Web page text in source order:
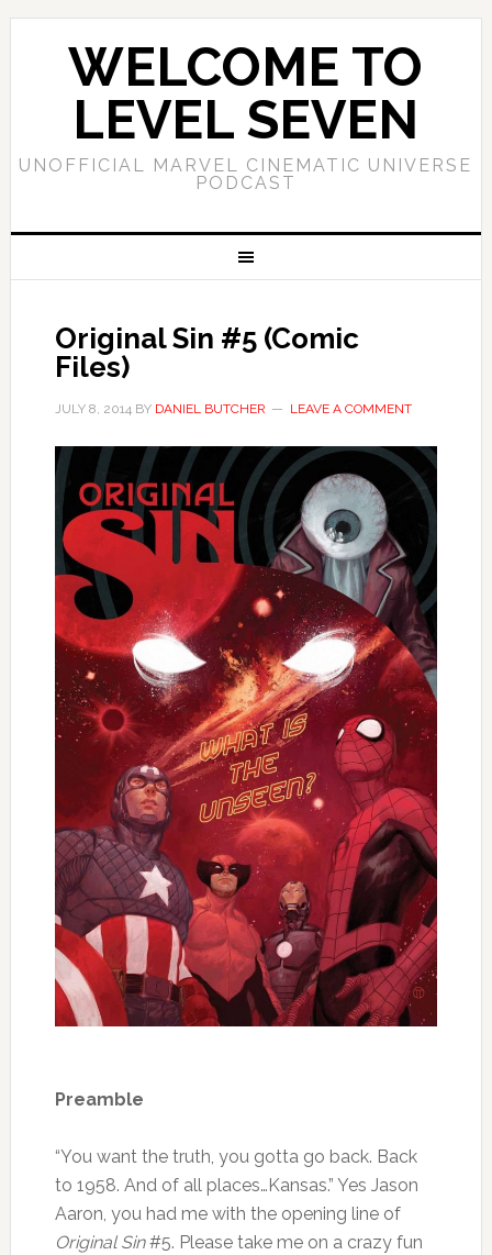
WELCOME TO
LEVEL SEVEN
UNOFFICIAL MARVEL CINEMATIC UNIVERSE
PODCAST
Original Sin #5 (Comic
Files)
JULY 8, 2014BY DANIEL BUTCHER LEAVE A COMMENT
Preamble
“You want the truth, you gotta go back. Back
to 1958. And of all places…Kansas.” Yes Jason
Aaron, you had me with the opening line of
Original Sin#5. Please take me on a crazy fun